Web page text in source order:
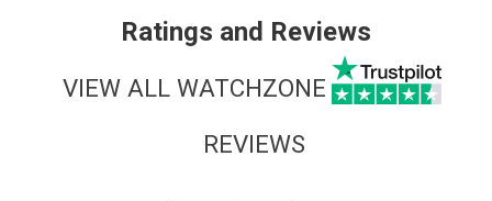
Ratings and Reviews
VIEW ALL WATCHZONE
REVIEWS